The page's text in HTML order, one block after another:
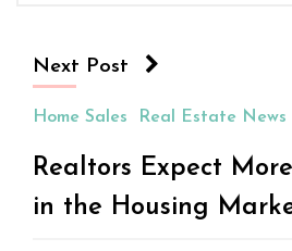
Next Post
Home Sales Real Estate News
Realtors Expect
in the Housing